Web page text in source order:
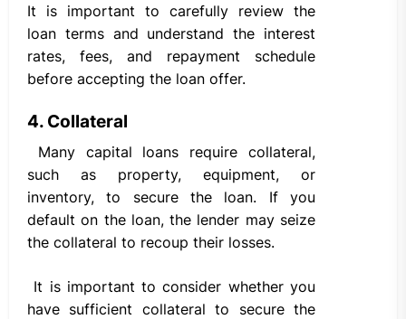
It is important to carefully review the
loan terms and understand the interest
rates, fees, and repayment schedule
before accepting the loan offer.
4. Collateral
Many capital loans require collateral,
such as property, equipment, or
inventory, to secure the loan. If you
default on the loan, the lender may seize
the collateral to recoup their losses.
It is important to consider whether you
have sufficient collateral to secure the